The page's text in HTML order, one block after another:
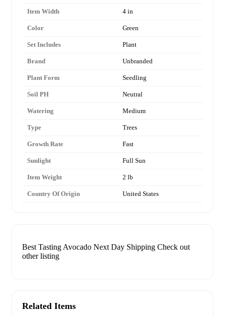
Item Width 4 in
Color Green
Set Includes Plant
Brand Unbranded
Plant Form Seedling
Soil PH Neutral
Watering Medium
Type Trees
Growth Rate Fast
Sunlight Full Sun
Item Weight 2 lb
Country Of Origin United States
Best Tasting Avocado Next Day Shipping Check out
other listing
Related Items